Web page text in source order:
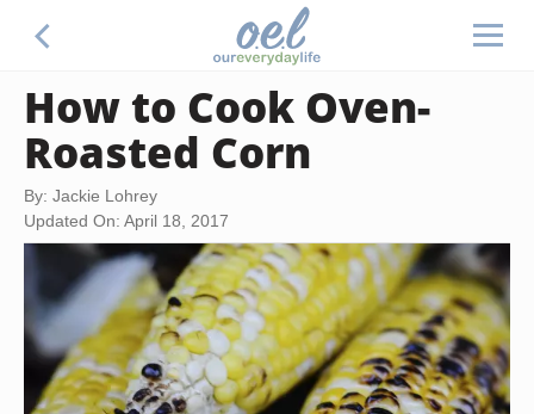
How to Cook Oven-
Roasted Corn
By: Jackie Lohrey
Updated On: April 18, 2017